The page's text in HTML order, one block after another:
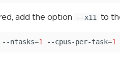
add the option --x11 to
--ntasks=1 --cpus-per-task=1